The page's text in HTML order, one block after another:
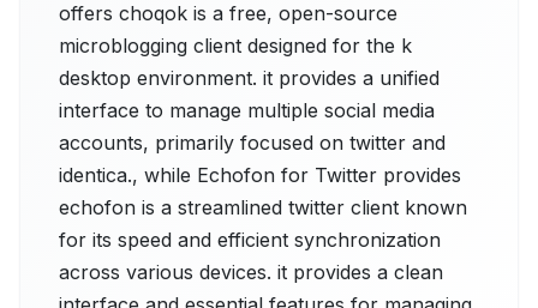
offers choqok is a free, open-source
microblogging client designed for the k
desktop environment. it provides a unified
interface to manage multiple social media
accounts, primarily focused on twitter and
identica., while Echofon for Twitter provides
echofon is a streamlined twitter client known
for its speed and efficient synchronization
across various devices. it provides a clean